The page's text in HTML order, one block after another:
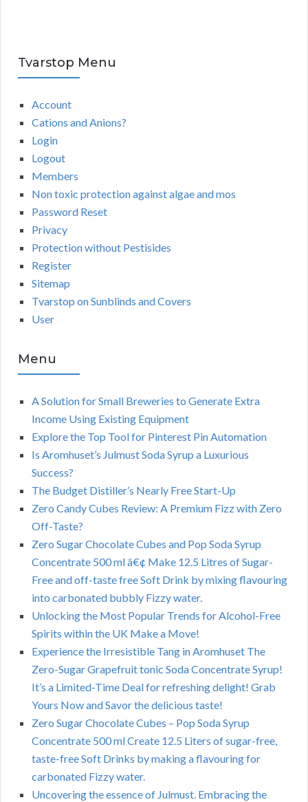
Tvarstop Menu
Account
Cations and Anions?
Login
Logout
Members
Non toxic protection against algae and mos
Password Reset
Privacy
Protection without Pestisides
Register
Sitemap
Tvarstop on Sunblinds and Covers
User
Menu
A Solution for Small Breweries to Generate Extra
Income Using Existing Equipment
Explore the Top Tool for Pinterest Pin Automation
Is Aromhuset’s Julmust Soda Syrup a Luxurious
Success?
The Budget Distiller’s Nearly Free Start-Up
Zero Candy Cubes Review: A Premium Fizz with Zero
Off-Taste?
Zero Sugar Chocolate Cubes and Pop Soda Syrup
Concentrate 500 ml â€¢ Make 12.5 Litres of Sugar-
Free and off-taste free Soft Drink by mixing flavouring
into carbonated bubbly Fizzy water.
Unlocking the Most Popular Trends for Alcohol-Free
Spirits within the UK Make a Move!
Experience the Irresistible Tang in Aromhuset The
Zero-Sugar Grapefruit tonic Soda Concentrate Syrup!
It’s a Limited-Time Deal for refreshing delight! Grab
Yours Now and Savor the delicious taste!
Zero Sugar Chocolate Cubes – Pop Soda Syrup
Concentrate 500 ml Create 12.5 Liters of sugar-free,
taste-free Soft Drinks by making a flavouring for
carbonated Fizzy water.
Uncovering the essence of Julmust. Embracing the